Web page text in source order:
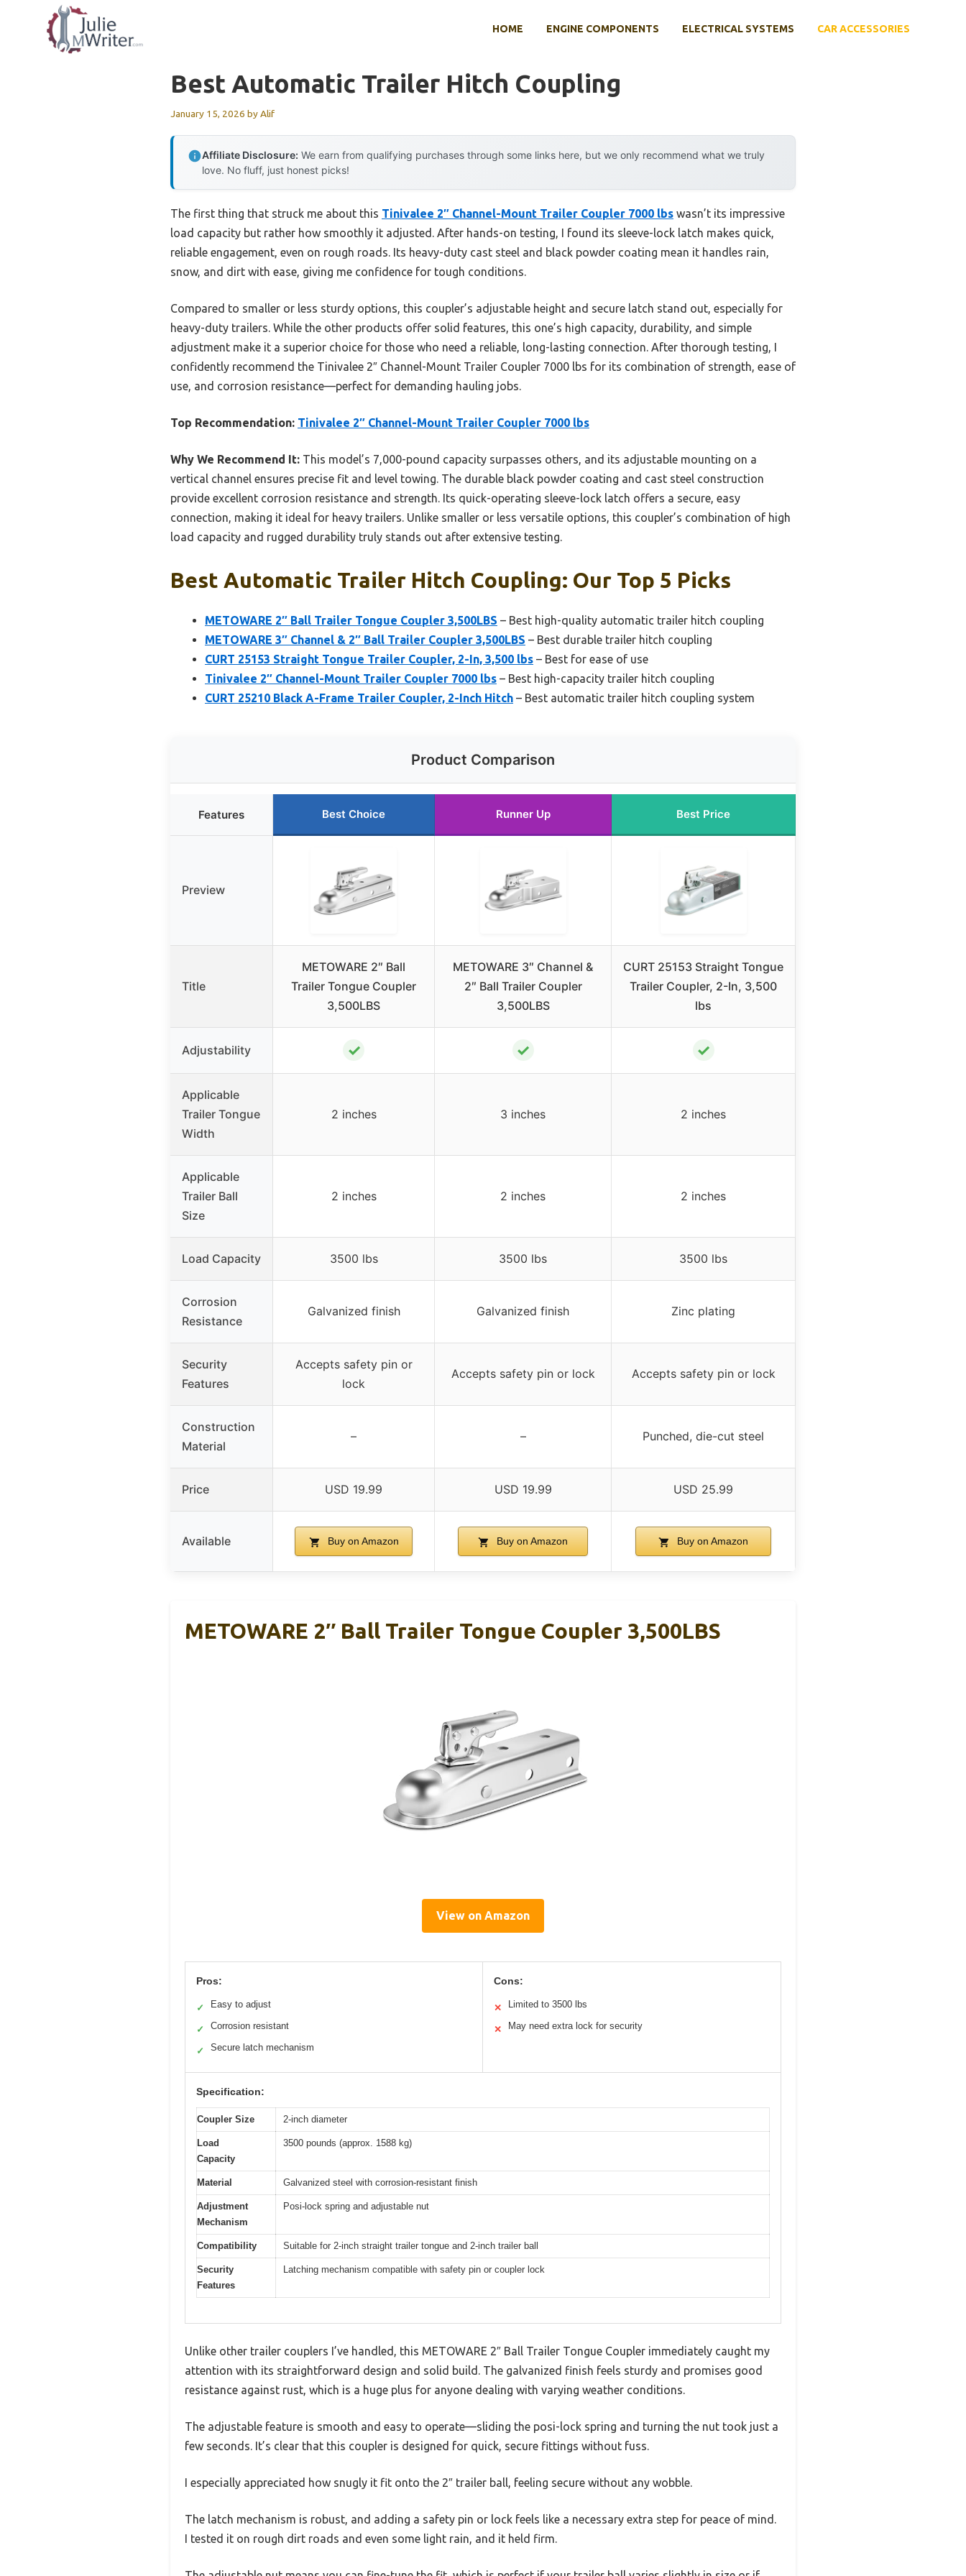
HOME ENGINE COMPONENTS ELECTRICAL SYSTEMS CAR ACCESSORIES
Best Automatic Trailer Hitch Coupling
January 15, 2026 byAlif
Affiliate Disclosure: We earn from qualifying purchases through some links here, but we only recommend what we truly
love. No fluff, just honest picks!
The first thing that struck me about this Tinivalee 2″ Channel-Mount Trailer Coupler 7000 lbs wasn’t its impressive
load capacity but rather how smoothly it adjusted. After hands-on testing, I found its sleeve-lock latch makes quick,
reliable engagement, even on rough roads. Its heavy-duty cast steel and black powder coating mean it handles rain,
snow, and dirt with ease, giving me confidence for tough conditions.
Compared to smaller or less sturdy options, this coupler’s adjustable height and secure latch stand out, especially for
heavy-duty trailers. While the other products offer solid features, this one’s high capacity, durability, and simple
adjustment make it a superior choice for those who need a reliable, long-lasting connection. After thorough testing, I
confidently recommend the Tinivalee 2″ Channel-Mount Trailer Coupler 7000 lbs for its combination of strength, ease of
use, and corrosion resistance—perfect for demanding hauling jobs.
Top Recommendation: Tinivalee 2″ Channel-Mount Trailer Coupler 7000 lbs
Why We Recommend It: This model’s 7,000-pound capacity surpasses others, and its adjustable mounting on a
vertical channel ensures precise fit and level towing. The durable black powder coating and cast steel construction
provide excellent corrosion resistance and strength. Its quick-operating sleeve-lock latch offers a secure, easy
connection, making it ideal for heavy trailers. Unlike smaller or less versatile options, this coupler’s combination of high
load capacity and rugged durability truly stands out after extensive testing.
Best Automatic Trailer Hitch Coupling: Our Top 5 Picks
METOWARE 2″ Ball Trailer Tongue Coupler 3,500LBS – Best high-quality automatic trailer hitch coupling
METOWARE 3″ Channel & 2″ Ball Trailer Coupler 3,500LBS – Best durable trailer hitch coupling
CURT 25153 Straight Tongue Trailer Coupler, 2-In, 3,500 lbs – Best for ease of use
Tinivalee 2″ Channel-Mount Trailer Coupler 7000 lbs – Best high-capacity trailer hitch coupling
CURT 25210 Black A-Frame Trailer Coupler, 2-Inch Hitch – Best automatic trailer hitch coupling system
Product Comparison
Features Best Choice Runner Up Best Price
Preview
Title
METOWARE 2″ Ball
Trailer Tongue Coupler
3,500LBS
METOWARE 3″ Channel &
2″ Ball Trailer Coupler
3,500LBS
CURT 25153 Straight Tongue
Trailer Coupler, 2-In, 3,500
lbs
Adjustability ✓ ✓ ✓
Applicable
Trailer Tongue
Width
2 inches 3 inches 2 inches
Applicable
Trailer Ball
Size
2 inches 2 inches 2 inches
Load Capacity 3500 lbs 3500 lbs 3500 lbs
Corrosion
Resistance
Galvanized finish Galvanized finish Zinc plating
Security
Features
Accepts safety pin or
lock
Accepts safety pin or lock Accepts safety pin or lock
Construction
Material
– – Punched, die-cut steel
Price USD 19.99 USD 19.99 USD 25.99
Available Buy on Amazon Buy on Amazon Buy on Amazon
METOWARE 2″ Ball Trailer Tongue Coupler 3,500LBS
View on Amazon
Pros:
✓ Easy to adjust
✓ Corrosion resistant
✓ Secure latch mechanism
Cons:
✕ Limited to 3500 lbs
✕ May need extra lock for security
Specification:
Coupler Size 2-inch diameter
Load
Capacity
3500 pounds (approx. 1588 kg)
Material Galvanized steel with corrosion-resistant finish
Adjustment
Mechanism
Posi-lock spring and adjustable nut
Compatibility Suitable for 2-inch straight trailer tongue and 2-inch trailer ball
Security
Features
Latching mechanism compatible with safety pin or coupler lock
Unlike other trailer couplers I’ve handled, this METOWARE 2″ Ball Trailer Tongue Coupler immediately caught my
attention with its straightforward design and solid build. The galvanized finish feels sturdy and promises good
resistance against rust, which is a huge plus for anyone dealing with varying weather conditions.
The adjustable feature is smooth and easy to operate—sliding the posi-lock spring and turning the nut took just a
few seconds. It’s clear that this coupler is designed for quick, secure fittings without fuss.
I especially appreciated how snugly it fit onto the 2″ trailer ball, feeling secure without any wobble.
The latch mechanism is robust, and adding a safety pin or lock feels like a necessary extra step for peace of mind.
I tested it on rough dirt roads and even some light rain, and it held firm.